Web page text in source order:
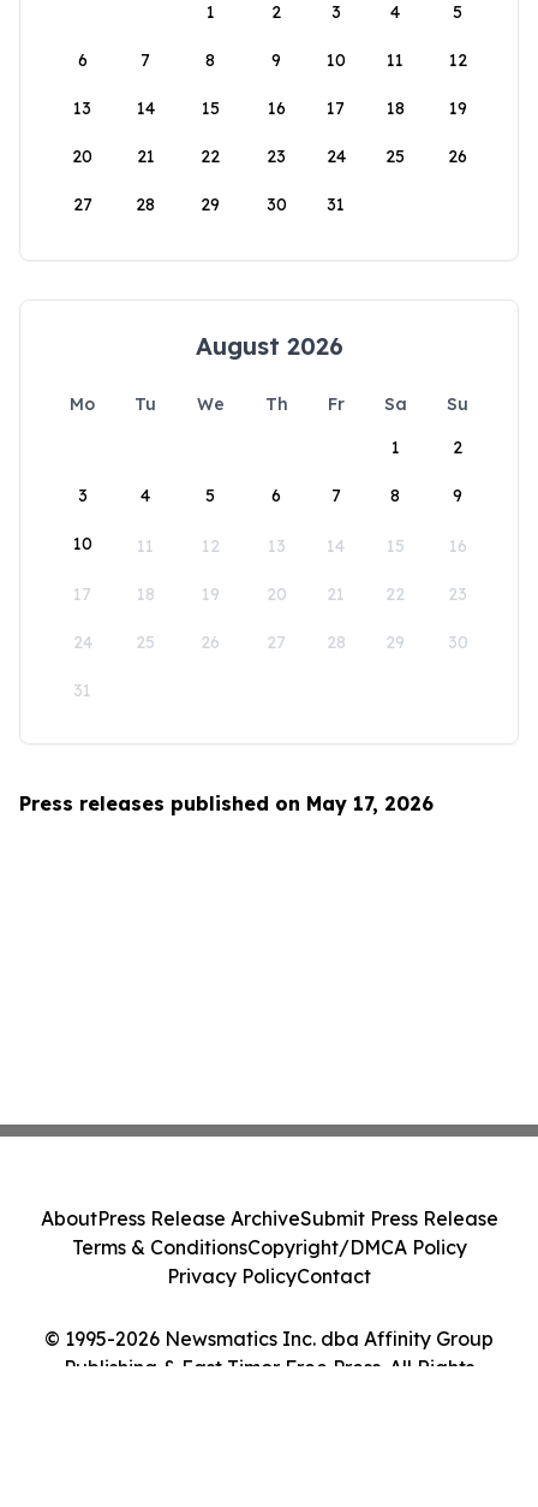
1
2 3 4 5
6 7 8 9 10 11 12
13 14 15 16 17 18 19
20 21 22 23 24 25 26
27 28 29 30 31
August 2026
Mo Tu We Th Fr Sa
Su
1
2
3 4 5 6 7 8 9
10 11 12 13 14 15 16
17 18 19 20 21 22 23
24 25 26 27 28 29 30
31
Press releases published on May 17, 2026
© 1995-2026 Newsmatics Inc. dba Affinity Group
Publishing & East Timor Free Press. All Rights
AboutPress Release ArchiveSubmit Press Release
Terms & ConditionsCopyright/DMCA Policy
Privacy PolicyContact